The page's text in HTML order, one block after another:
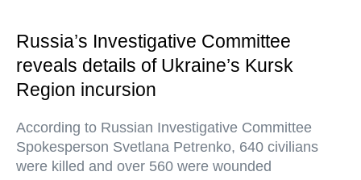
Russia’s Investigative Committee
reveals details of Ukraine’s Kursk
Region incursion
According to Russian Investigative Committee
Spokesperson Svetlana Petrenko, 640 civilians
were killed and over 560 were wounded